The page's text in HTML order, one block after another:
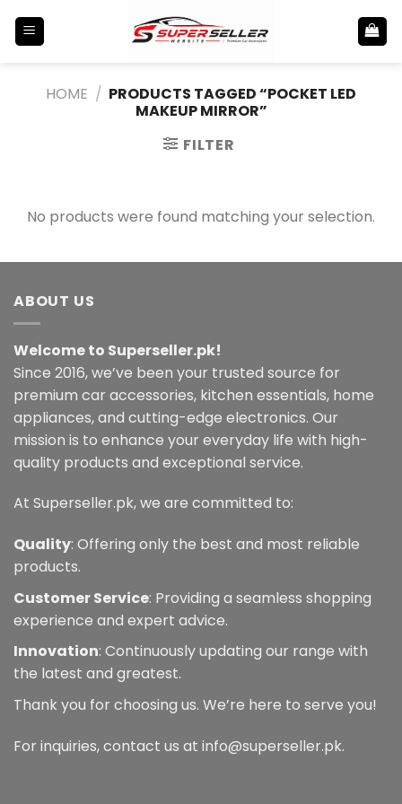
HOME / PRODUCTS TAGGED “POCKET LED
MAKEUP MIRROR”
FILTER
No products were found matching your selection.
ABOUT US
Welcome to Superseller.pk!
Since 2016, we’ve been your trusted source for
premium car accessories, kitchen essentials, home
appliances, and cutting-edge electronics. Our
mission is to enhance your everyday life with high-
quality products and exceptional service.
At Superseller.pk, we are committed to:
Quality: Offering only the best and most reliable
products.
Customer Service: Providing a seamless shopping
experience and expert advice.
Innovation: Continuously updating our range with
the latest and greatest.
Thank you for choosing us. We’re here to serve you!
For inquiries, contact us at info@superseller.pk.